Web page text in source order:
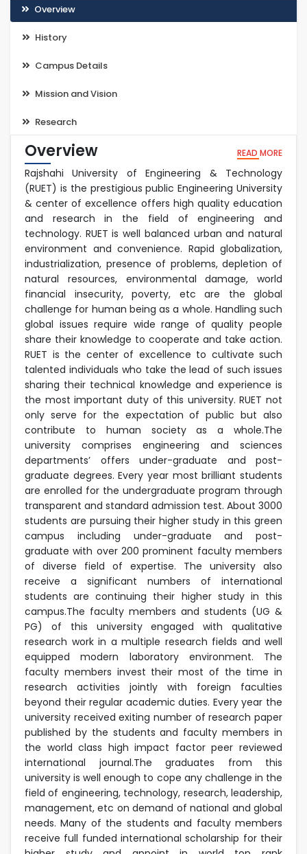
Overview
History
Campus Details
Mission and Vision
Research
Overview READ MORE
Rajshahi University of Engineering & Technology
(RUET) is the prestigious public Engineering University
& center of excellence offers high quality education
and research in the field of engineering and
technology. RUET is well balanced urban and natural
environment and convenience. Rapid globalization,
industrialization, presence of problems, depletion of
natural resources, environmental damage, world
financial insecurity, poverty, etc are the global
challenge for human being as a whole. Handling such
global issues require wide range of quality people
share their knowledge to cooperate and take action.
RUET is the center of excellence to cultivate such
talented individuals who take the lead of such issues
sharing their technical knowledge and experience is
the most important duty of this university. RUET not
only serve for the expectation of public but also
contribute to human society as a whole.The
university comprises engineering and sciences
departments’ offers under-graduate and post-
graduate degrees. Every year most brilliant students
are enrolled for the undergraduate program through
transparent and standard admission test. About 3000
students are pursuing their higher study in this green
campus including under-graduate and post-
graduate with over 200 prominent faculty members
of diverse field of expertise. The university also
receive a significant numbers of international
students are continuing their higher study in this
campus.The faculty members and students (UG &
PG) of this university engaged with qualitative
research work in a multiple research fields and well
equipped modern laboratory environment. The
faculty members invest their most of the time in
research activities jointly with foreign faculties
beyond their regular academic duties. Every year the
university received exiting number of research paper
published by the students and faculty members in
the world class high impact factor peer reviewed
international journal.The graduates from this
university is well enough to cope any challenge in the
field of engineering, technology, research, leadership,
management, etc on demand of national and global
needs. Many of the students and faculty members
receive full funded international scholarship for their